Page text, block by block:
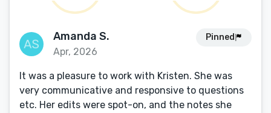
Amanda S.
Apr, 2026
Pinned
It was a pleasure to work with Kristen. She was
very communicative and responsive to questions
etc. Her edits were spot-on, and the notes she